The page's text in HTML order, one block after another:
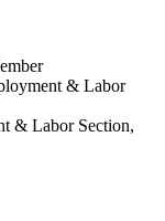
& Labor
& Labor Section,